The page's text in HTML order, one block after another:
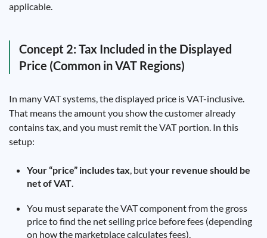
applicable.
Concept 2: Tax Included in the Displayed
Price (Common in VAT Regions)
In many VAT systems, the displayed price is VAT-inclusive.
That means the amount you show the customer already
contains tax, and you must remit the VAT portion. In this
setup:
Your “price” includes tax, butyour revenue should be
net of VAT.
You must separate the VAT component from the gross
price to find the net selling price before fees (depending
on how the marketplace calculates fees).